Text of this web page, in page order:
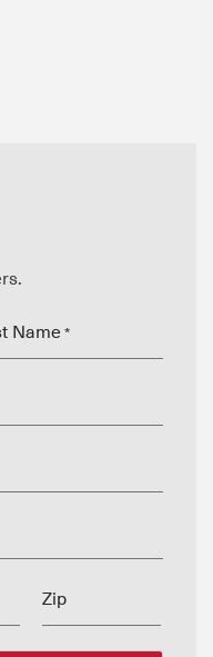
Name *
Zip